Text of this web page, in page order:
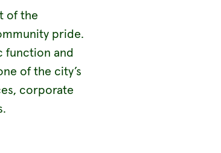
of the
pride.
function and
of the city’s
corporate